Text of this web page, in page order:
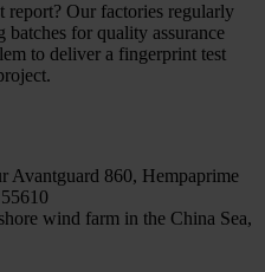
report? Our factories regularly
for quality assurance
to deliver a fingerprint test
Avantguard 860, Hempaprime
wind farm in the China Sea,